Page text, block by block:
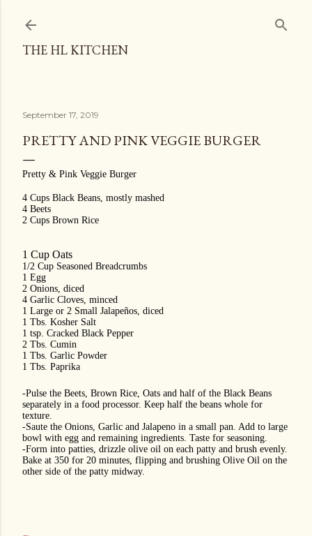
THE HL KITCHEN
September 17, 2019
PRETTY AND PINK VEGGIE BURGER
Pretty & Pink Veggie Burger
4 Cups Black Beans, mostly mashed
4 Beets
2 Cups Brown Rice
1 Cup Oats
1/2 Cup Seasoned Breadcrumbs
1 Egg
2 Onions, diced
4 Garlic Cloves, minced
1 Large or 2 Small Jalapeños, diced
1 Tbs. Kosher Salt
1 tsp. Cracked Black Pepper
2 Tbs. Cumin
1 Tbs. Garlic Powder
1 Tbs. Paprika
-Pulse the Beets, Brown Rice, Oats and half of the Black Beans
separately in a food processor. Keep half the beans whole for
texture.
-Saute the Onions, Garlic and Jalapeno in a small pan. Add to large
bowl with egg and remaining ingredients. Taste for seasoning.
-Form into patties, drizzle olive oil on each patty and brush evenly.
Bake at 350 for 20 minutes, flipping and brushing Olive Oil on the
other side of the patty midway.